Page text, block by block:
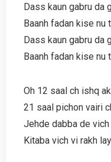
Dass kaun gabru da
Baanh fadan kise nu
Dass kaun gabru da
Baanh fadan kise nu
Oh 12 saal ch ishq
21 saal pichon vairi
Jehde dabba de
Kitaba vich vi rakh